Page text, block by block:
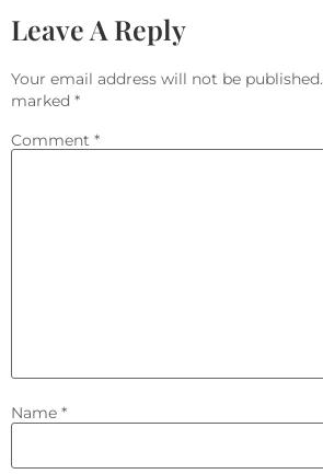
Leave A Reply
Your email address will not be published.
marked *
Comment *
Name *